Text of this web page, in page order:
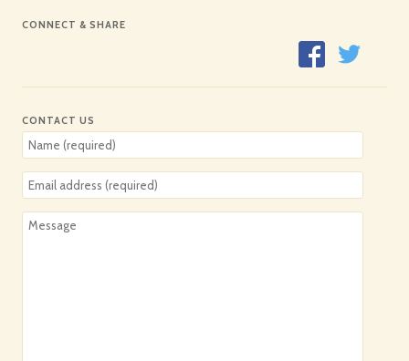
CONNECT & SHARE
CONTACT US